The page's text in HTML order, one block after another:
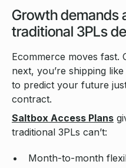
Growth demands
traditional 3PLs
Ecommerce moves fast.
next, you’re shipping
to predict your future
contract.
Saltbox Access Plans
traditional 3PLs can’t:
Month-to-month